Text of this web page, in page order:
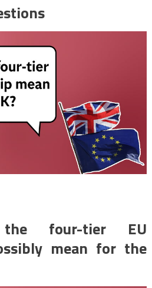
four-tier EU
mean for the